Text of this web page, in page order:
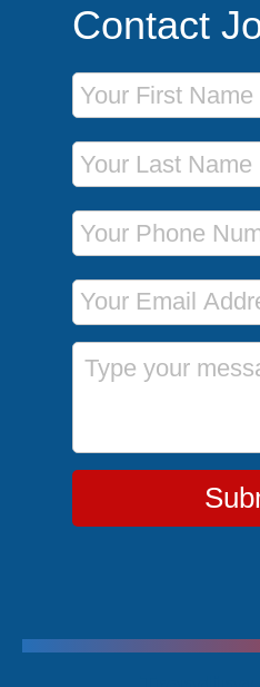
Contact
First Name
Last Name
Phone Number
Email Address
Message